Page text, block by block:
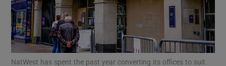
NatWest has spent the past year converting its offices to suit